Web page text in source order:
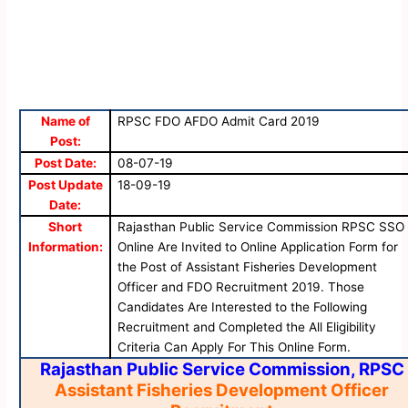
Name of
Post:
RPSC FDO AFDO Admit Card 2019
Post Date:
08-07-19
Post Update
Date:
18-09-19
Short
Information:
Rajasthan Public Service Commission RPSC SSO
Online Are Invited to Online Application Form for
the Post of Assistant Fisheries Development
Officer and FDO Recruitment 2019. Those
Candidates Are Interested to the Following
Recruitment and Completed the All Eligibility
Criteria Can Apply For This Online Form.
Rajasthan Public Service Commission, RPSC
Assistant Fisheries Development Officer